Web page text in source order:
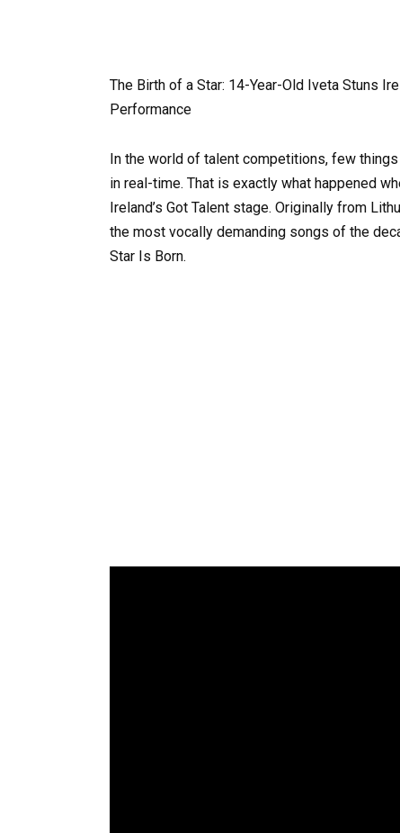
The Birth of a Star: 14-Year-Old Iveta Stuns
Performance
In the world of talent competitions, few
in real-time. That is exactly what happened
Ireland’s Got Talent stage. Originally from
the most vocally demanding songs of the
Star Is Born.